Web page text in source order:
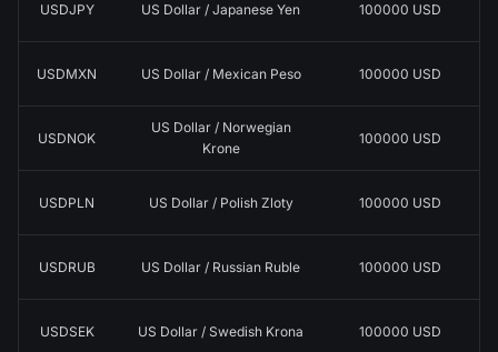
USDJPY US Dollar / Japanese Yen 100000 USD
USDMXN US Dollar / Mexican Peso 100000 USD
USDNOK
US Dollar / Norwegian
Krone
100000 USD
USDPLN US Dollar / Polish Zloty 100000 USD
USDRUB US Dollar / Russian Ruble 100000 USD
USDSEK US Dollar / Swedish Krona 100000 USD